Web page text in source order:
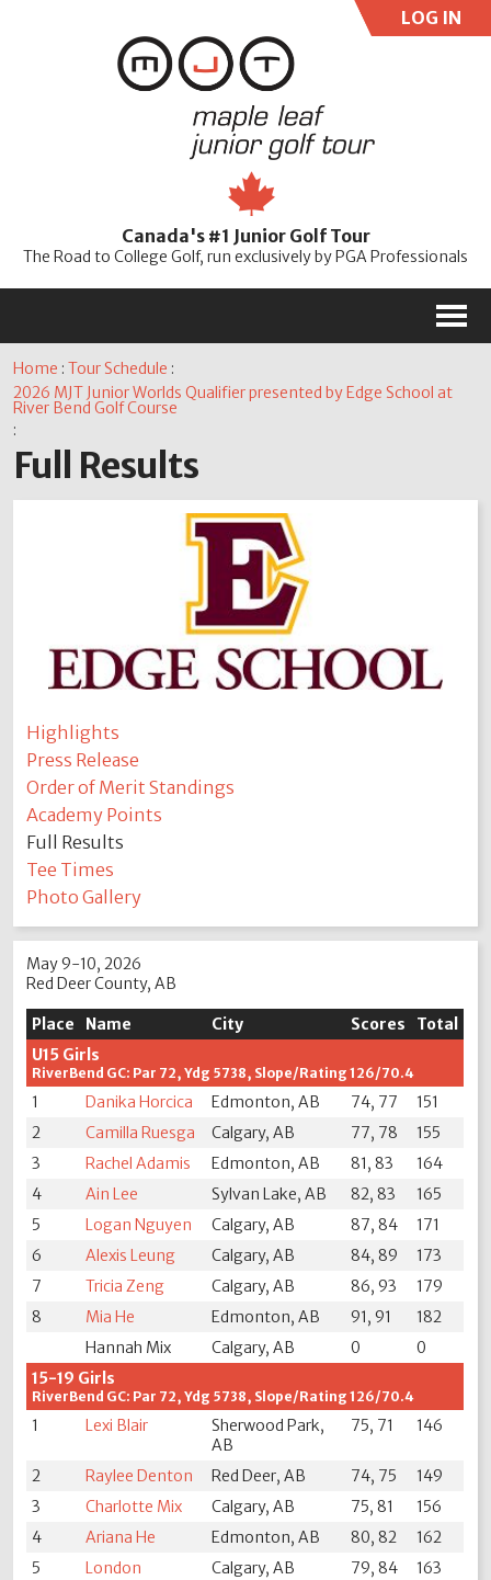
LOG IN
Password
Canada's #1 Junior Golf Tour
The Road to College Golf, run exclusively by PGA Professionals
M
Home :Tour Schedule :
2026 MJT Junior Worlds Qualifier presented by Edge School at
River Bend Golf Course
:
Full Results
Highlights
Press Release
Order of Merit Standings
Academy Points
Full Results
Tee Times
Photo Gallery
May 9-10, 2026
Red Deer County, AB
Place Name City Scores
Total
U15 Girls
RiverBend GC: Par 72, Ydg 5738, Slope/Rating 126/70.4
1 Danika Horcica Edmonton, AB 74, 77
151
2
Camilla Ruesga Calgary, AB 77, 78
155
3
Rachel Adamis Edmonton, AB 81, 83
164
4
Ain Lee Sylvan Lake, AB 82, 83
165
5
Logan Nguyen Calgary, AB 87, 84
171
6
Alexis Leung Calgary, AB 84, 89
173
7
Tricia Zeng Calgary, AB 86, 93
179
8
Mia He Edmonton, AB 91, 91
182
Hannah Mix
Calgary, AB 0
0
15-19 Girls
RiverBend GC: Par 72, Ydg 5738, Slope/Rating 126/70.4
1 Lexi Blair
Sherwood Park,
AB
75, 71 146
2 Raylee Denton Red Deer, AB 74, 75
149
3
Charlotte Mix Calgary, AB 75, 81
156
4
Ariana He Edmonton, AB 80, 82
162
5
London
Calgary, AB 79, 84 163